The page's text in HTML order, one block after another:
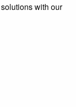
with our